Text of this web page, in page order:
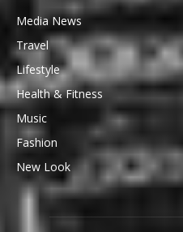
Media News
Travel
Lifestyle
Health & Fitness
Music
Fashion
New Look